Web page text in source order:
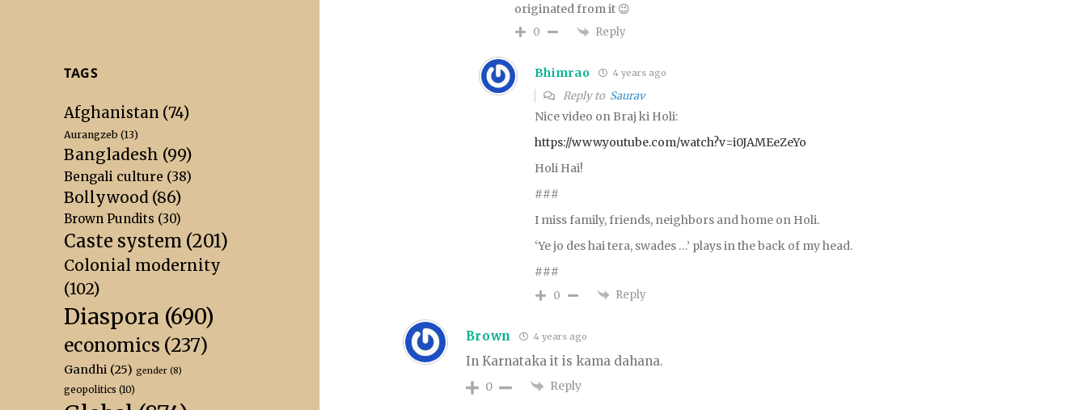
TAGS
Afghanistan (74)
Aurangzeb (13)
Bangladesh (99)
Bengali culture (38)
Bollywood (86)
Brown Pundits (30)
Caste system (201)
Colonial modernity
(102)
Diaspora (690)
economics (237)
Gandhi (25) gender (8)
geopolitics (10)
originated from it 😉
0 Reply
Bhimrao 4 years ago
Reply to Saurav
Nice video on Braj ki Holi:
https://www.youtube.com/watch?v=i0JAMEeZeYo
Holi Hai!
###
I miss family, friends, neighbors and home on Holi.
‘Ye jo des hai tera, swades …’ plays in the back of my head.
###
0 Reply
Brown 4 years ago
In Karnataka it is kama dahana.
0 Reply